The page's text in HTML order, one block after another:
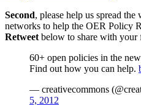
Second, please help us spread
networks to help the OER Policy
Retweet below to share with your
60+ open policies in the new
Find out how you can help.
— creativecommons
5, 2012